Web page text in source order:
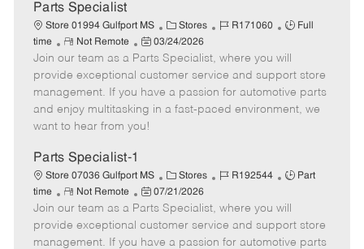
t
e
Parts Specialist
Store 01994 Gulfport MS
C
a
t
e
g
o
Stores
J
b
I
d
R171060
J
b
T
y
p
Full
time
R
e
m
o
t
e
Not Remote
P
o
s
t
e
d
t
e
03/24/2026
Join our team as a Parts Specialist, where you will
provide exceptional customer service and support store
management. If you have a passion for automotive parts
and enjoy multitasking in a fast-paced environment, we
want to hear from you!
Parts Specialist-1
Store 07036 Gulfport MS
C
a
t
e
g
Stores
J
b
I
d
R192544
J
b
T
y
Part
time
R
e
m
o
Not Remote
P
o
s
t
07/21/2026
Join our team as a Parts Specialist, where you will
provide exceptional customer service and support store
management. If you have a passion for automotive parts